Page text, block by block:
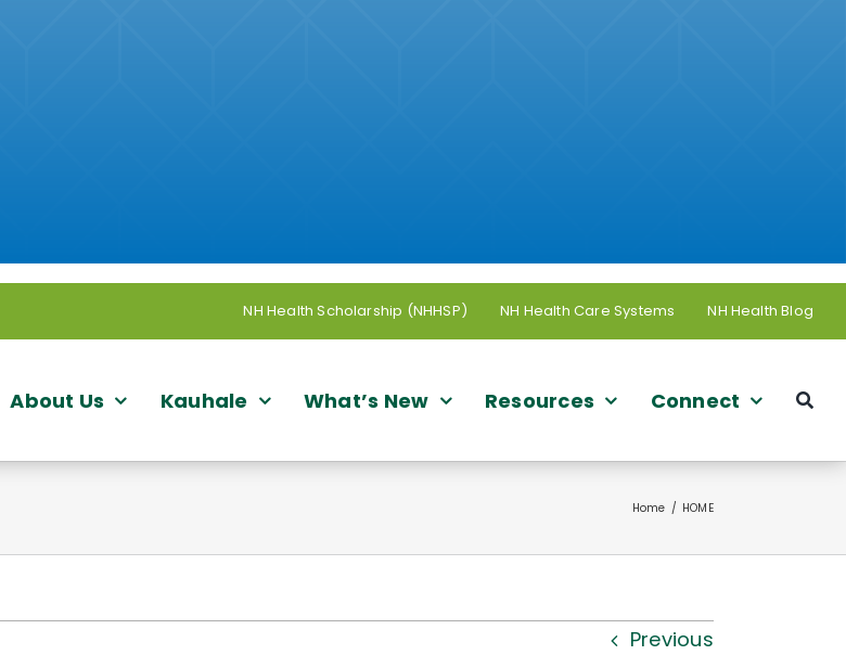
NH Health Scholarship (NHHSP) NH Health Care Systems NH Health Blog
About Us Kauhale What’s New Resources Connect
Home HOME
Previous